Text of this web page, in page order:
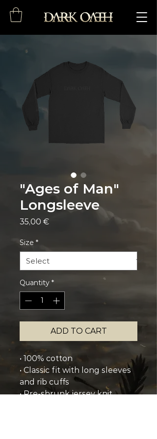
"Ages of Man"
Longsleeve
35,00 €Price
Size *
Quantity *
ADD TO CART
• 100% cotton
• Classic fit with long sleeves
and rib cuffs
• Pre-shrunk jersey knit